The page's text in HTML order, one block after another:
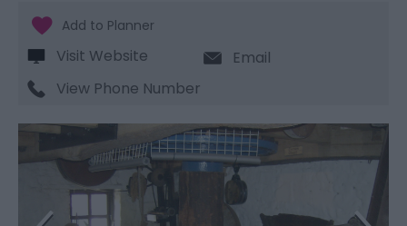
Visit Website
Email
View Phone Number